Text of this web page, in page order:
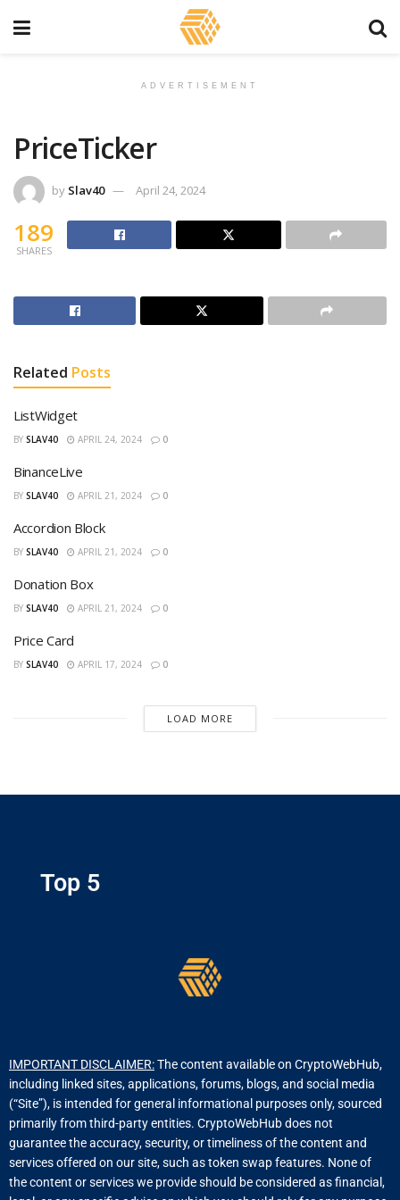
ADVERTISEMENT
PriceTicker
by Slav40 April 24, 2024
189
SHARES
Related Posts
ListWidget
BY SLAV40 APRIL 24, 2024 0
BinanceLive
BY SLAV40 APRIL 21, 2024 0
Accordion Block
BY SLAV40 APRIL 21, 2024 0
Donation Box
BY SLAV40 APRIL 21, 2024 0
Price Card
BY SLAV40 APRIL 17, 2024 0
LOAD MORE
Top 5
IMPORTANT DISCLAIMER:The content available on CryptoWebHub,
including linked sites, applications, forums, blogs, and social media
(“Site”), is intended for general informational purposes only, sourced
primarily from third-party entities. CryptoWebHub does not
guarantee the accuracy, security, or timeliness of the content and
services offered on our site, such as token swap features. None of
the content or services we provide should be considered as financial,